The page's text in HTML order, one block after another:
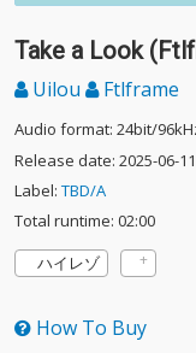
Take a Look
Uilou Ftlframe
Audio format: 24bit/
Release date: 2025-06-11
Label: TBD/A
Total runtime: 02:00
ハイレゾ
How To Buy